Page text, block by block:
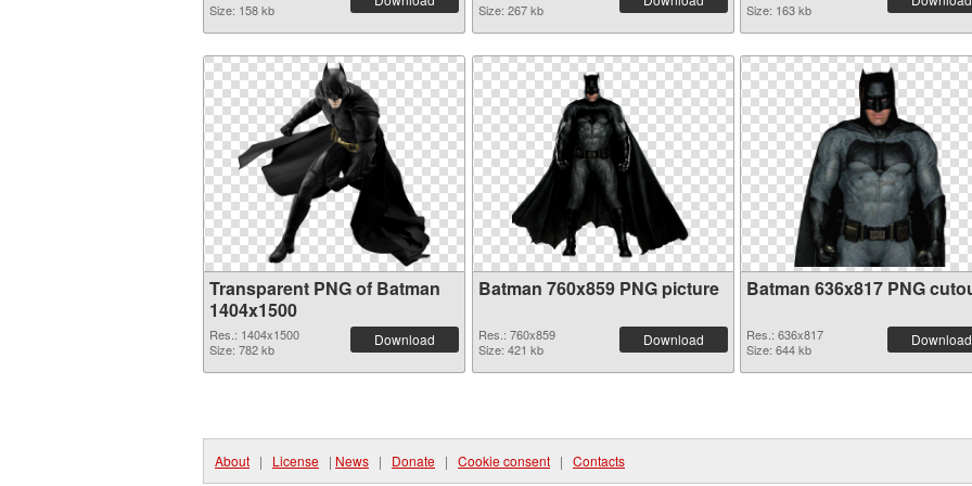
Size: 158 kb
Size: 267 kb
Size: 163 kb
Transparent PNG of Batman
1404x1500
Res.: 1404x1500
Size: 782 kb
Download
Batman 760x859 PNG picture
Res.: 760x859
Size: 421 kb
Download
Batman 636x817 PNG
Res.: 636x817
Size: 644 kb
Download
About | License | News | Donate | Cookie consent | Contacts